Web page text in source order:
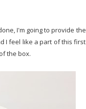
I'm going to provide the
I feel like a part of this first
the box.